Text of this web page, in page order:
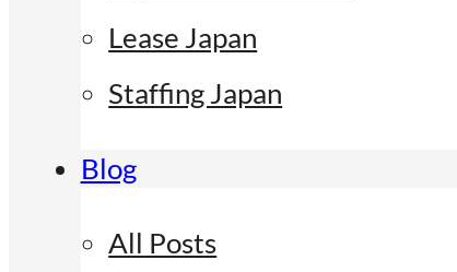
Lease Japan
Staffing Japan
Blog
All Posts